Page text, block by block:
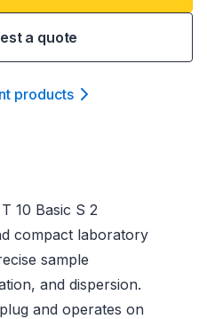
a quote
products
10 Basic S 2
compact laboratory
sample
and dispersion.
and operates on